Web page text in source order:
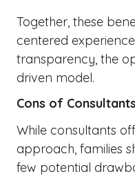
Together, these
centered
transparency, the
driven model.
Cons of Consultants
While consultants
approach, families
few potential